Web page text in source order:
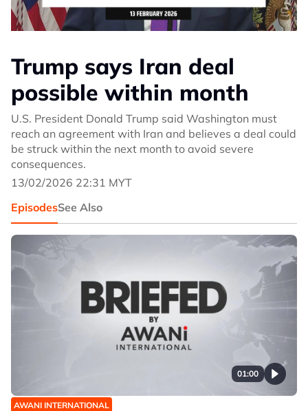
Trump says Iran deal
possible within month
U.S. President Donald Trump said Washington must
reach an agreement with Iran and believes a deal could
be struck within the next month to avoid severe
consequences.
13/02/2026 22:31 MYT
EpisodesSee Also
01:00
AWANI INTERNATIONAL